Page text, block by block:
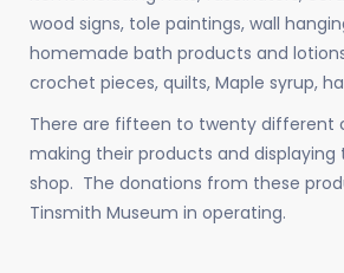
wood signs, tole paintings, wall
homemade bath products and
crochet pieces, quilts, Maple syrup,
There are fifteen to twenty different
making their products and
shop. The donations from these
Tinsmith Museum in operating.